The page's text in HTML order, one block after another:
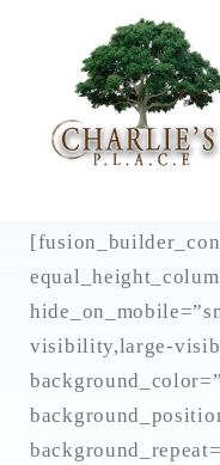
content
visibility,large-